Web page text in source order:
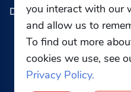
Direct Selling
you interact with our
and allow us to
To find out more
cookies we use, see
Privacy Policy.